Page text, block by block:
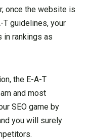
once the website is
guidelines, your
in rankings as
the E-A-T
and most
SEO game by
you will surely